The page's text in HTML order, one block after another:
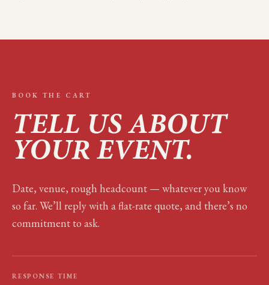
BOOK THE CART
TELL US ABOUT
YOUR EVENT.
Date, venue, rough headcount — whatever you know
so far. We’ll reply with a flat-rate quote, and there’s no
commitment to ask.
RESPONSE TIME